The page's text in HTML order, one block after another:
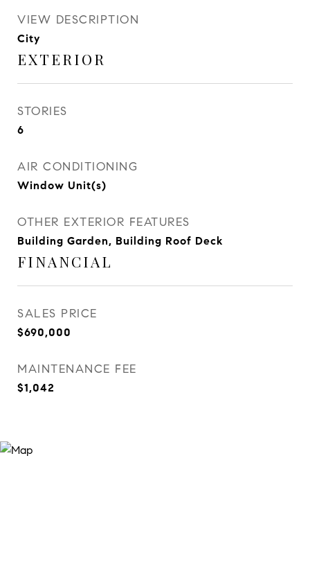
VIEW DESCRIPTION
City
EXTERIOR
STORIES
6
AIR CONDITIONING
Window Unit(s)
OTHER EXTERIOR FEATURES
Building Garden, Building Roof Deck
FINANCIAL
SALES PRICE
$690,000
MAINTENANCE FEE
$1,042